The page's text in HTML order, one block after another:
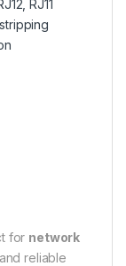
RJ11
for network
reliable